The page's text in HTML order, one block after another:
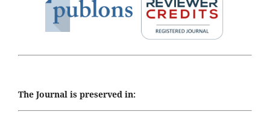
The Journal is preserved in: